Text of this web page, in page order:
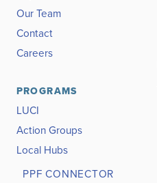
Our Team
Contact
Careers
PROGRAMS
LUCI
Action Groups
Local Hubs
PPF CONNECTOR